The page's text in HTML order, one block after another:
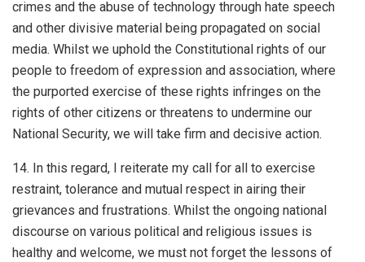
crimes and the abuse of technology through hate speech
and other divisive material being propagated on social
media. Whilst we uphold the Constitutional rights of our
people to freedom of expression and association, where
the purported exercise of these rights infringes on the
rights of other citizens or threatens to undermine our
National Security, we will take firm and decisive action.
14. In this regard, I reiterate my call for all to exercise
restraint, tolerance and mutual respect in airing their
grievances and frustrations. Whilst the ongoing national
discourse on various political and religious issues is
healthy and welcome, we must not forget the lessons of